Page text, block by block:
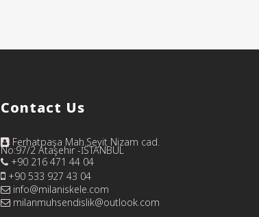
Contact Us
Ferhatpaşa Mah.Seyit Nizam cad.
No:97/2 Ataşehir -İSTANBUL
+90 216 471 44 04
+90 533 927 43 04
info@milaniskele.com
milanmuhsendislik@outlook.com